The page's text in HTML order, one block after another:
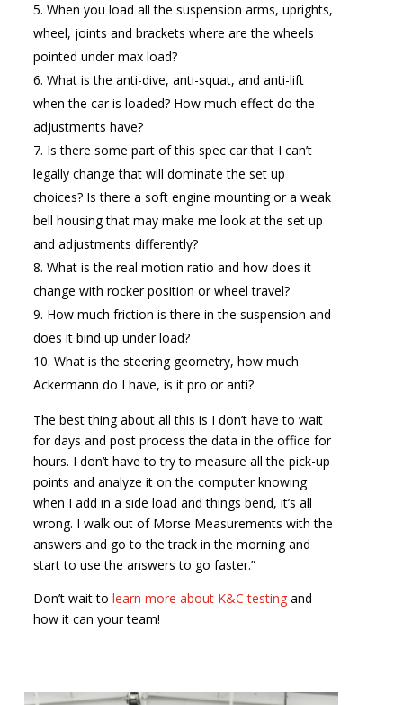
When you load all the suspension arms, uprights,
wheel, joints and brackets where are the wheels
pointed under max load?
What is the anti-dive, anti-squat, and anti-lift
when the car is loaded? How much effect do the
adjustments have?
Is there some part of this spec car that I can’t
legally change that will dominate the set up
choices? Is there a soft engine mounting or a weak
bell housing that may make me look at the set up
and adjustments differently?
What is the real motion ratio and how does it
change with rocker position or wheel travel?
How much friction is there in the suspension and
does it bind up under load?
What is the steering geometry, how much
Ackermann do I have, is it pro or anti?
The best thing about all this is I don’t have to wait
for days and post process the data in the office for
hours. I don’t have to try to measure all the pick-up
points and analyze it on the computer knowing
when I add in a side load and things bend, it’s all
wrong. I walk out of Morse Measurements with the
answers and go to the track in the morning and
start to use the answers to go faster.”
Don’t wait tolearn more about K&C testing and
how it can your team!